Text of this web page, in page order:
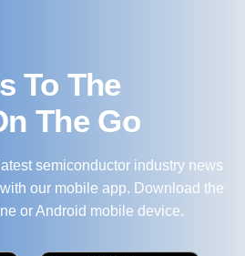
To The
The Go
semiconductor industry news
our mobile app. Download the
or Android mobile device.